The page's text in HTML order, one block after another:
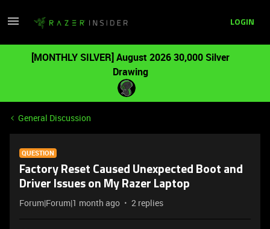
LOGIN
[MONTHLY SILVER] August 2026 30,000 Silver
Drawing
General Discussion
QUESTION
Factory Reset Caused Unexpected Boot and
Driver Issues on My Razer Laptop
Forum|Forum|1 month ago 2 replies